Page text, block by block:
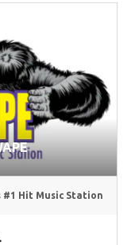
#1 Hit Music Station